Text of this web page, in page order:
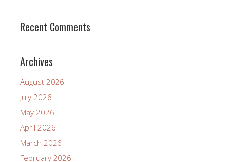
Recent Comments
Archives
August 2026
July 2026
May 2026
April 2026
March 2026
February 2026